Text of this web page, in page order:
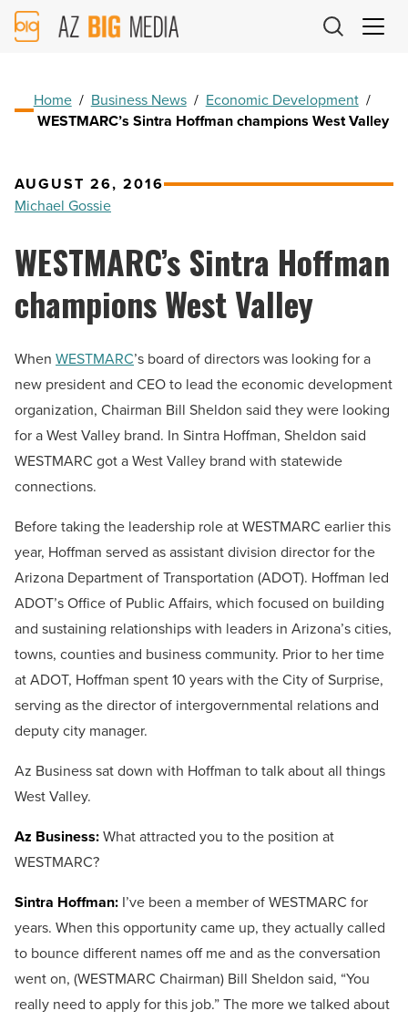
AZ
Big
Home / Business News / Economic Development /
WESTMARC’s Sintra Hoffman champions West Valley
AUGUST 26, 2016
Michael Gossie
WESTMARC’s Sintra Hoffman
champions West Valley
When WESTMARC’s board of directors was looking for a
new president and CEO to lead the economic development
organization, Chairman Bill Sheldon said they were looking
for a West Valley brand. In Sintra Hoffman, Sheldon said
WESTMARC got a West Valley brand with statewide
connections.
Before taking the leadership role at WESTMARC earlier this
year, Hoffman served as assistant division director for the
Arizona Department of Transportation (ADOT). Hoffman led
ADOT’s Office of Public Affairs, which focused on building
and sustaining relationships with leaders in Arizona’s cities,
towns, counties and business community. Prior to her time
at ADOT, Hoffman spent 10 years with the City of Surprise,
serving as the director of intergovernmental relations and
deputy city manager.
Az Business sat down with Hoffman to talk about all things
West Valley.
Az Business:What attracted you to the position at
WESTMARC?
Sintra Hoffman: I’ve been a member of WESTMARC for
years. When this opportunity came up, they actually called
to bounce different names off me and as the conversation
went on, (WESTMARC Chairman) Bill Sheldon said, “You
really need to apply for this job.” The more we talked about